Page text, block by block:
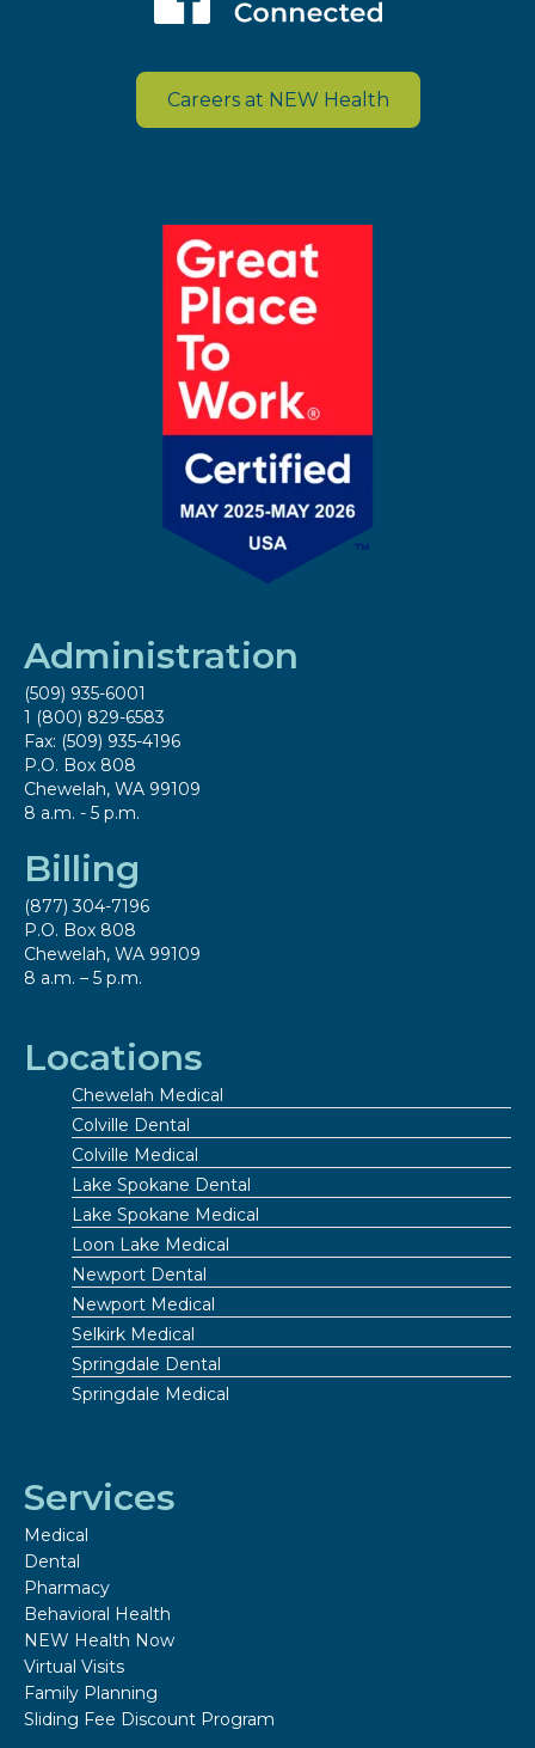
Careers at NEW Health
Administration
(509) 935-6001
1 (800) 829-6583
Fax: (509) 935-4196
P.O. Box 808
Chewelah, WA 99109
8 a.m. - 5 p.m.
Billing
(877) 304-7196
P.O. Box 808
Chewelah, WA 99109
8 a.m. – 5 p.m.
Locations
Chewelah Medical
Colville Dental
Colville Medical
Lake Spokane Dental
Lake Spokane Medical
Loon Lake Medical
Newport Dental
Newport Medical
Selkirk Medical
Springdale Dental
Springdale Medical
Services
Medical
Dental
Pharmacy
Behavioral Health
NEW Health Now
Virtual Visits
Family Planning
Sliding Fee Discount Program